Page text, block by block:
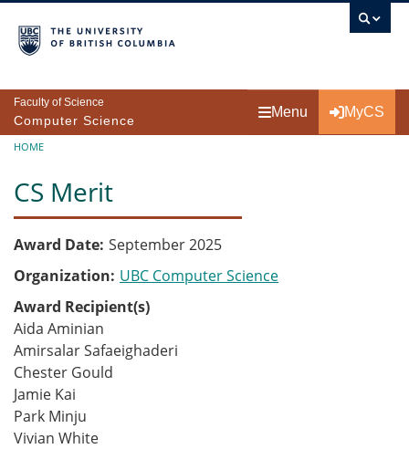
Faculty of Science
Computer Science
Menu MyCS
Breadcrumb
HOME
CS Merit
Award Date September 2025
Organization UBC Computer Science
Award Recipient(s)
Aida Aminian
Amirsalar Safaeighaderi
Chester Gould
Jamie Kai
Park Minju
Vivian White